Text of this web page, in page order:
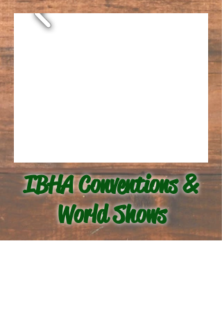
IBHA Conventions &
World Shows